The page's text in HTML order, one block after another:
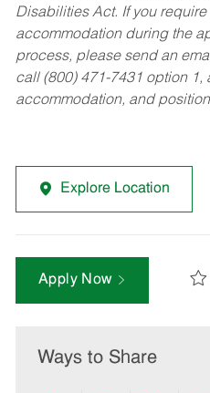
Disabilities Act. If you
accommodation during the
process, please send an
call (800) 471-7431 option
accommodation, and
Explore Location
Apply Now
Ways to Share